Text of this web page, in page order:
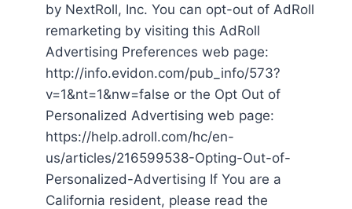
by NextRoll, Inc. You can opt-out of AdRoll
remarketing by visiting this AdRoll
Advertising Preferences web page:
http://info.evidon.com/pub_info/573?
v=1&nt=1&nw=false or the Opt Out of
Personalized Advertising web page:
https://help.adroll.com/hc/en-
us/articles/216599538-Opting-Out-of-
Personalized-Advertising If You are a
California resident, please read the